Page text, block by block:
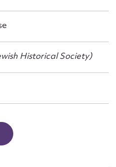
Historical Society)